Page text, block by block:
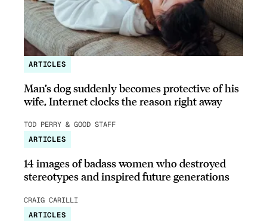
ARTICLES
Man’s dog suddenly becomes protective of his
wife, Internet clocks the reason right away
TOD PERRY & GOOD STAFF
ARTICLES
14 images of badass women who destroyed
stereotypes and inspired future generations
CRAIG CARILLI
ARTICLES